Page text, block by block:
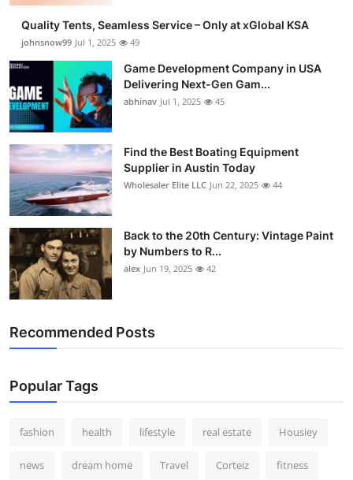
Quality Tents, Seamless Service – Only at xGlobal KSA
johnsnow99 Jul 1, 2025 49
Game Development Company in USA
Delivering Next-Gen Gam...
abhinav Jul 1, 2025 45
Find the Best Boating Equipment
Supplier in Austin Today
Wholesaler Elite LLC Jun 22, 2025 44
Back to the 20th Century: Vintage Paint
by Numbers to R...
alex Jun 19, 2025 42
Recommended Posts
Popular Tags
fashion health lifestyle real estate Housiey
news dream home Travel Corteiz fitness